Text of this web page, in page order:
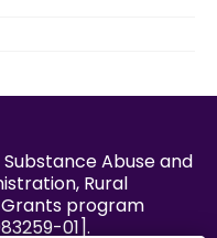
Abuse and
Rural
program
01].